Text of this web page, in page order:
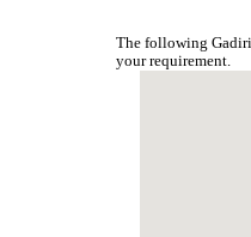
The following
your requirement.